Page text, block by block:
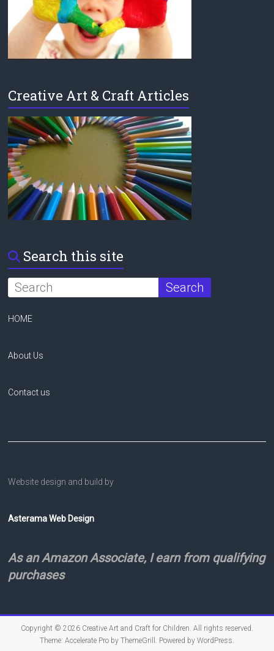
Creative Art & Craft Articles
Search this site
HOME
About Us
Contact us
Website design and build by
Asterama Web Design
As an Amazon Associate, I earn from qualifying
purchases
Copyright © 2026 Creative Art and Craft for Children. All rights reserved.
Theme: Accelerate Proby ThemeGrill. Powered by WordPress.